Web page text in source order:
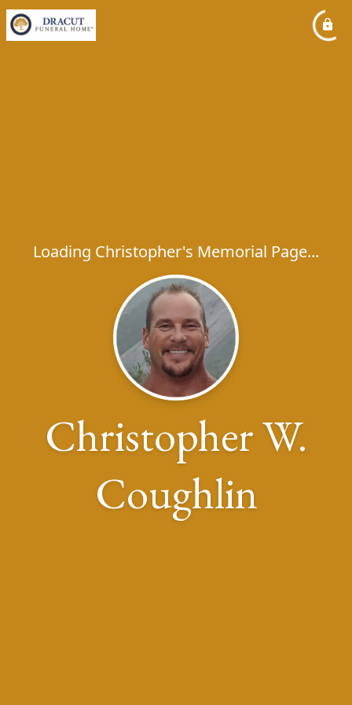
Loading Christopher's Memorial Page...
Christopher W.
Coughlin